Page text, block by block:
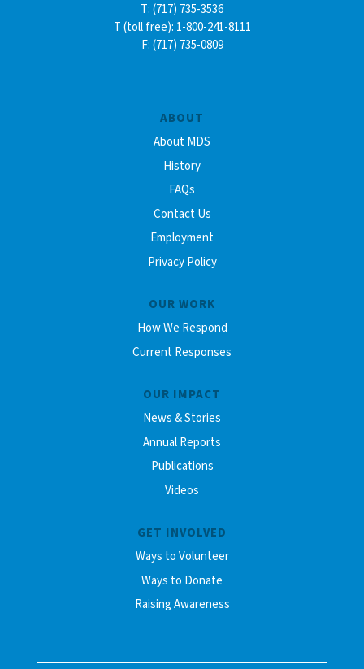
ABOUT
About MDS
History
FAQs
Contact Us
Employment
Privacy Policy
OUR WORK
How We Respond
Current Responses
OUR IMPACT
News & Stories
Annual Reports
Publications
Videos
GET INVOLVED
Ways to Volunteer
Ways to Donate
Raising Awareness
T: (717) 735-3536
T (toll free): 1-800-241-8111
F: (717) 735-0809